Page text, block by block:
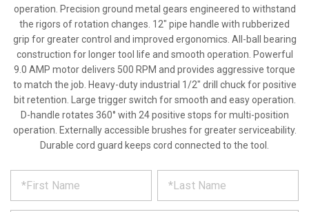
operation. Precision ground metal gears engineered to withstand
the rigors of rotation changes. 12" pipe handle with rubberized
grip for greater control and improved ergonomics. All-ball bearing
construction for longer tool life and smooth operation. Powerful
9.0 AMP motor delivers 500 RPM and provides aggressive torque
to match the job. Heavy-duty industrial 1/2" drill chuck for positive
bit retention. Large trigger switch for smooth and easy operation.
D-handle rotates 360° with 24 positive stops for multi-position
operation. Externally accessible brushes for greater serviceability.
Durable cord guard keeps cord connected to the tool.
REQUEST
PRODUCT
out
*